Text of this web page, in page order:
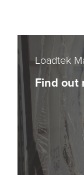
Loadtek
Find out